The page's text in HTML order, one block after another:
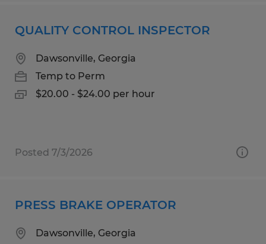
QUALITY CONTROL INSPECTOR
Dawsonville, Georgia
Temp to Perm
$20.00 - $24.00 per hour
Posted 7/3/2026
PRESS BRAKE OPERATOR
Dawsonville, Georgia